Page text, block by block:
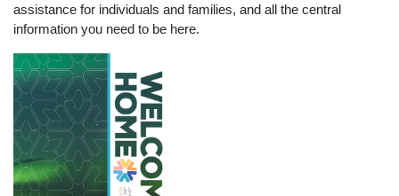
assistance for individuals and families, and all the central
information you need to be here.